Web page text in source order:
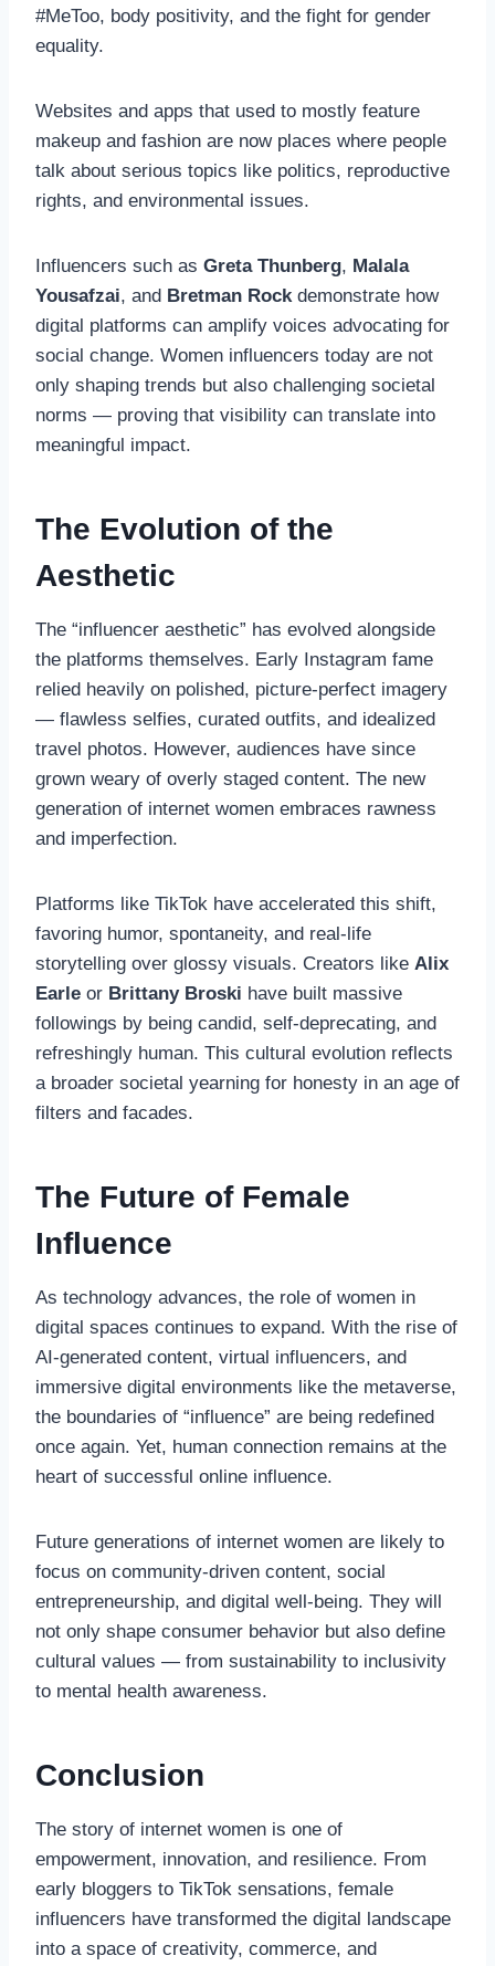
#MeToo, body positivity, and the fight for gender
equality.
Websites and apps that used to mostly feature
makeup and fashion are now places where people
talk about serious topics like politics, reproductive
rights, and environmental issues.
Influencers such as Greta Thunberg, Malala
Yousafzai, and Bretman Rockdemonstrate how
digital platforms can amplify voices advocating for
social change. Women influencers today are not
only shaping trends but also challenging societal
norms — proving that visibility can translate into
meaningful impact.
The Evolution of the
Aesthetic
The “influencer aesthetic” has evolved alongside
the platforms themselves. Early Instagram fame
relied heavily on polished, picture-perfect imagery
— flawless selfies, curated outfits, and idealized
travel photos. However, audiences have since
grown weary of overly staged content. The new
generation of internet women embraces rawness
and imperfection.
Platforms like TikTok have accelerated this shift,
favoring humor, spontaneity, and real-life
storytelling over glossy visuals. Creators like Alix
Earle or Brittany Broski have built massive
followings by being candid, self-deprecating, and
refreshingly human. This cultural evolution reflects
a broader societal yearning for honesty in an age of
filters and facades.
The Future of Female
Influence
As technology advances, the role of women in
digital spaces continues to expand. With the rise of
AI-generated content, virtual influencers, and
immersive digital environments like the metaverse,
the boundaries of “influence” are being redefined
once again. Yet, human connection remains at the
heart of successful online influence.
Future generations of internet women are likely to
focus on community-driven content, social
entrepreneurship, and digital well-being. They will
not only shape consumer behavior but also define
cultural values — from sustainability to inclusivity
to mental health awareness.
Conclusion
The story of internet women is one of
empowerment, innovation, and resilience. From
early bloggers to TikTok sensations, female
influencers have transformed the digital landscape
into a space of creativity, commerce, and